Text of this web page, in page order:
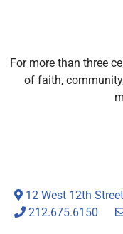
For more than three
of faith,
12 West 12th
212.675.6150